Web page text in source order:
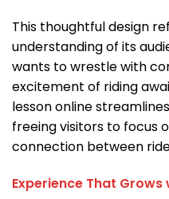
This thoughtful design
understanding of its
wants to wrestle with
excitement of riding
lesson online
freeing visitors to focus
connection between
Experience That Grows